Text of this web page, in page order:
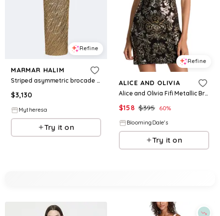
Refine
MARMAR HALIM
Striped asymmetric brocade bustier gown
$3,130
Mytheresa
Try it on
Refine
ALICE AND OLIVIA
Alice and Olivia Fifi Metallic Brocade Mini Dress
$158 $395 60%
BloomingDale's
Try it on